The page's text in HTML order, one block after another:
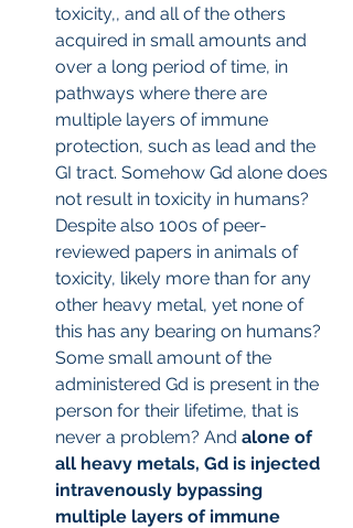
toxicity,, and all of the others
acquired in small amounts and
over a long period of time, in
pathways where there are
multiple layers of immune
protection, such as lead and the
GI tract. Somehow Gd alone does
not result in toxicity in humans?
Despite also 100s of peer-
reviewed papers in animals of
toxicity, likely more than for any
other heavy metal, yet none of
this has any bearing on humans?
Some small amount of the
administered Gd is present in the
person for their lifetime, that is
never a problem? And alone of
all heavy metals, Gd is injected
intravenously bypassing
multiple layers of immune